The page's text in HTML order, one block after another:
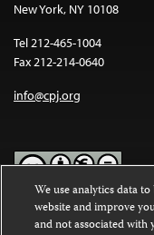
New York, NY 10108
Tel 212-465-1004
Fax 212-214-0640
info@cpj.org
Except where noted,
We use analytics data
website and improve
and not associated with